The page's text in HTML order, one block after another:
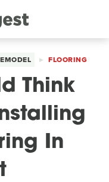
FLOORING
Think
In